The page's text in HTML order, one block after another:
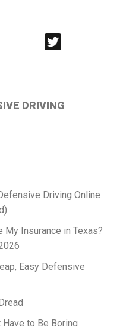
Visit
us
DRIVING
Driving Online
Insurance in Texas?
Easy Defensive
to Be Boring